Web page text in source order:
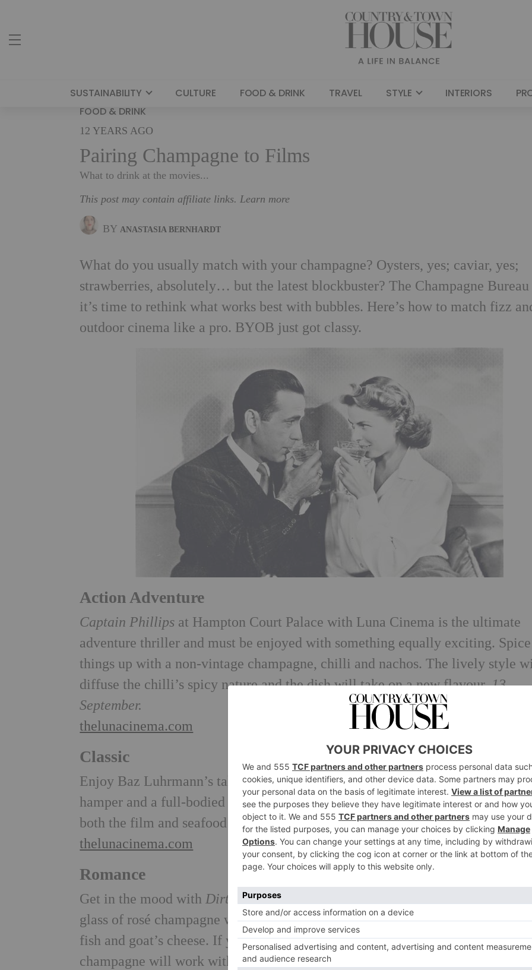
SUSTAINABILITY CULTURE FOOD & DRINK TRAVEL STYLE INTERIORS
FOOD & DRINK
12 YEARS AGO
Pairing Champagne to Films
What to drink at the movies...
This post may contain affiliate links. Learn more
BYANASTASIA BERNHARDT
What do you usually match with your champagne? Oysters, yes; caviar, yes;
strawberries, absolutely… but the latest blockbuster? The Champagne Bureau
it’s time to rethink what works best with bubbles. Here’s how to match fizz
outdoor cinema like a pro. BYOB just got classy.
Action Adventure
Captain Phillips at Hampton Court Palace with Luna Cinema is the ultimate
adventure thriller and must be enjoyed with something equally exciting. Spice
things up with a non-vintage champagne, chilli and nachos. The lively style
diffuse the chilli’s spicy nature and the dish will take on a new flavour.13
September.
thelunacinema.com
Classic
Enjoy Baz Luhrmann’s take onRomeo and Julietat Opera Holland Park with
hamper and a full-bodied Blanc de Noirs Champagne, which will complement
both the film and seafood bites like smoked salmon and prawns.13 August.
thelunacinema.com
Romance
Get in the mood withDirty Dancing
glass of rosé champagne with romantic summer foods like lobster salad,
fish and goat’s cheese. If you don’t have time to prepare a picnic, then
champagne will work with takeaway sushi, too.